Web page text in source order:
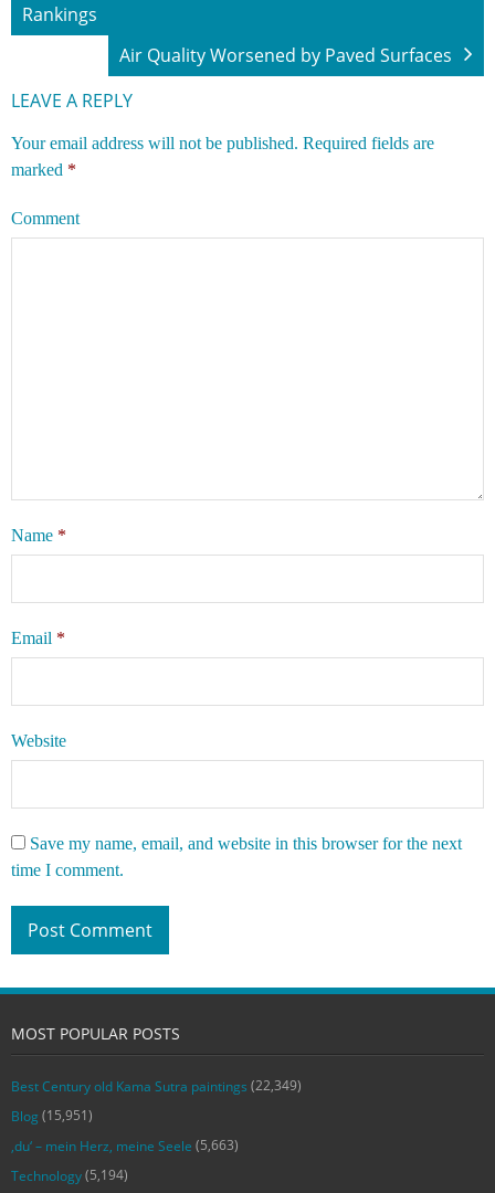
Rankings
Air Quality Worsened by Paved Surfaces
LEAVE A REPLY
Your email address will not be published. Required fields are
marked *
Comment
Name *
Email *
Website
Save my name, email, and website in this browser for the next
time I comment.
MOST POPULAR POSTS
Best Century old Kama Sutra paintings (22,349)
Blog (15,951)
‚du‘ – mein Herz, meine Seele (5,663)
Technology(5,194)